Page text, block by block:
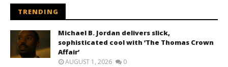
TRENDING
Michael B. Jordan delivers slick,
sophisticated cool with ‘The Thomas Crown
Affair’
AUGUST 1, 2026 0